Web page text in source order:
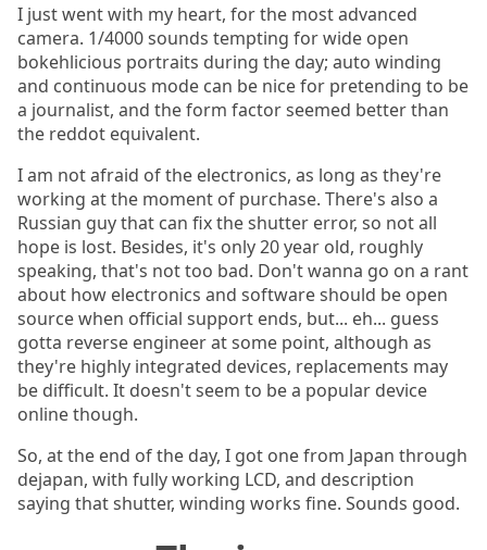
I just went with my heart, for the most advanced
camera. 1/4000 sounds tempting for wide open
bokehlicious portraits during the day; auto winding
and continuous mode can be nice for pretending to be
a journalist, and the form factor seemed better than
the reddot equivalent.
I am not afraid of the electronics, as long as they're
working at the moment of purchase. There's also a
Russian guy that can fix the shutter error, so not all
hope is lost. Besides, it's only 20 year old, roughly
speaking, that's not too bad. Don't wanna go on a rant
about how electronics and software should be open
source when official support ends, but... eh... guess
gotta reverse engineer at some point, although as
they're highly integrated devices, replacements may
be difficult. It doesn't seem to be a popular device
online though.
So, at the end of the day, I got one from Japan through
dejapan, with fully working LCD, and description
saying that shutter, winding works fine. Sounds good.